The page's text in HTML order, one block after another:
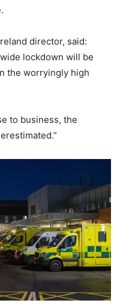
director, said:
lockdown will be
the worryingly high
to business, the